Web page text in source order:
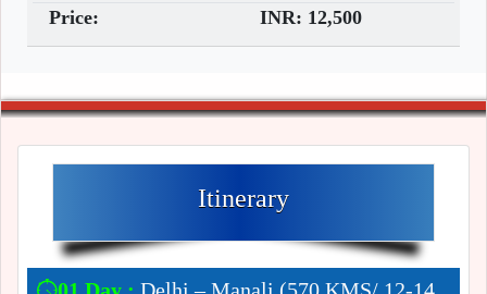
Price:
INR: 12,500
Itinerary